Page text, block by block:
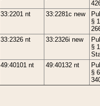
33:2201 nt
33:2281c new
§
33:2326 nt
33:2326i new
§
49:40101 nt
49:40132 nt
§